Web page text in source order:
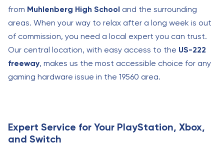
from Muhlenberg High School and the surrounding
areas. When your way to relax after a long week is out
of commission, you need a local expert you can trust.
Our central location, with easy access to the US-222
freeway, makes us the most accessible choice for any
gaming hardware issue in the 19560 area.
Expert Service for Your PlayStation, Xbox,
and Switch